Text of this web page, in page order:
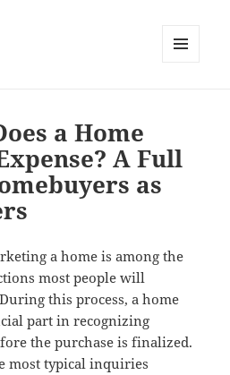
a Home
A Full
as
a home is among the
most people will
this process, a home
part in recognizing
the purchase is finalized.
most typical inquiries